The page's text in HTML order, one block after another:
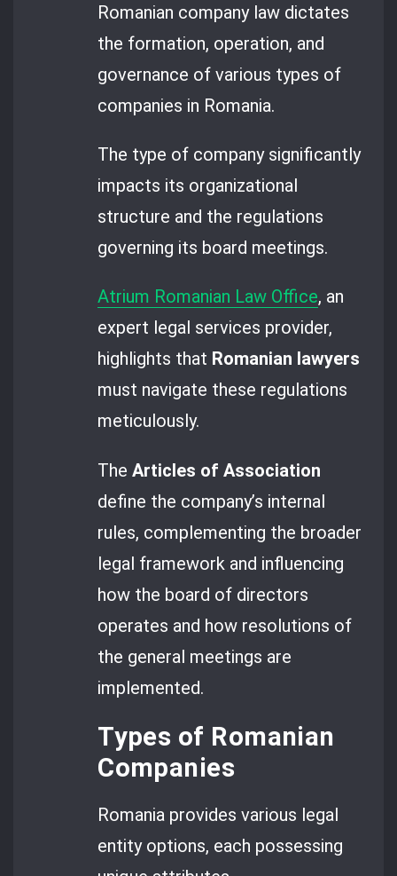
Romanian company law dictates
the formation, operation, and
governance of various types of
companies in Romania.
The type of company significantly
impacts its organizational
structure and the regulations
governing its board meetings.
Atrium Romanian Law Office, an
expert legal services provider,
highlights that Romanian lawyers
must navigate these regulations
meticulously.
TheArticles of Association
define the company’s internal
rules, complementing the broader
legal framework and influencing
how the board of directors
operates and how resolutions of
the general meetings are
implemented.
Types of Romanian
Companies
Romania provides various legal
entity options, each possessing